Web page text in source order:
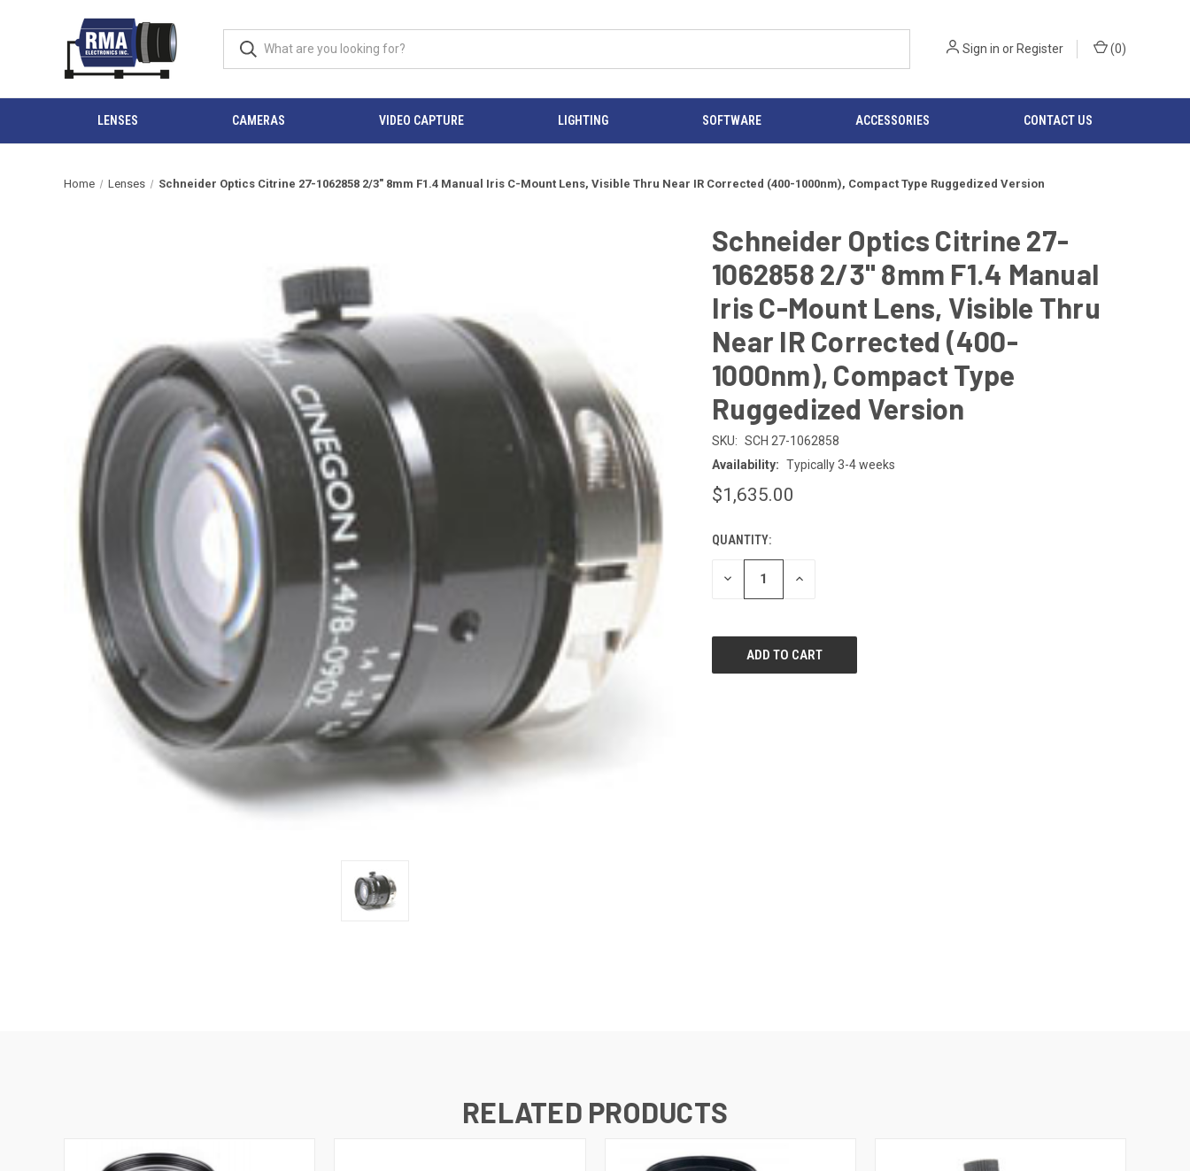
Sign in orRegister (0)
LENSES CAMERAS VIDEO CAPTURE LIGHTING SOFTWARE ACCESSORIES CONTACT US
Home Lenses Schneider Optics Citrine 27-1062858 2/3" 8mm F1.4 Manual Iris C-Mount Lens, Visible Thru Near IR Corrected (400-1000nm), Compact Type Ruggedized Version
Schneider Optics Citrine 27-
1062858 2/3" 8mm F1.4 Manual
Iris C-Mount Lens, Visible Thru
Near IR Corrected (400-
1000nm), Compact Type
Ruggedized Version
SKU: SCH 27-1062858
Availability: Typically 3-4 weeks
$1,635.00
CURRENT
STOCK:
QUANTITY:
DECREASE INCREASE
RELATED PRODUCTS